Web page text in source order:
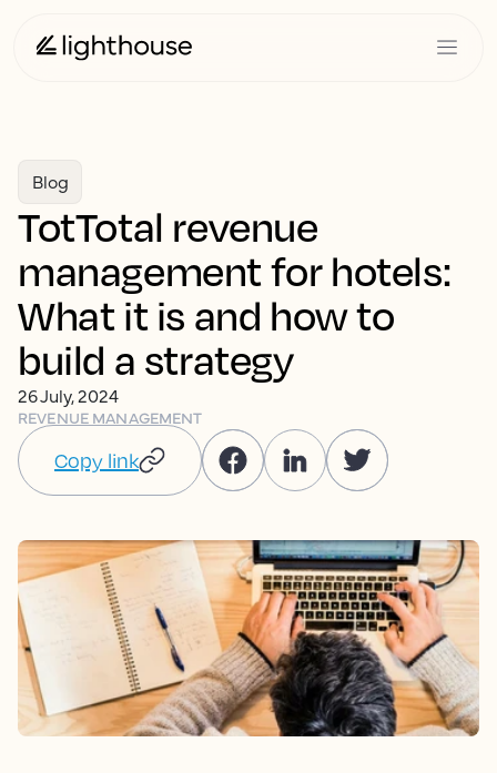
Blog
TotTotal revenue
management for hotels:
What it is and how to
build a strategy
26 July, 2024
REVENUE MANAGEMENT
Copy link